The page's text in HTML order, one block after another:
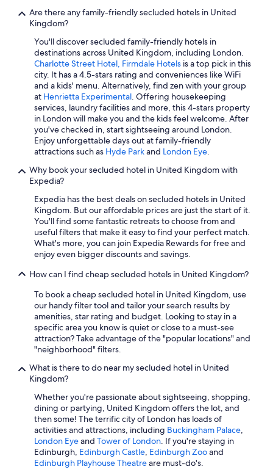
All-Inclusive Resorts in Scotland
All-Inclusive Resorts in London
Login Hotels
Hotels with Free Airport Shuttle in Edinburgh
Aparthotels in London
Quiet Resorts & in Northern Ireland
Hotels with Free Airport Shuttle in London
Hotels with Air Conditioning in London
Hotels with a View in London
Hotels with Laundry Facilities in London
Hotels with a Pool in London
Gay friendly Hotels in London
Belfast Hotels
Luxury Hotels in Scotland
Cheap Hotels in Manchester
Liverpool Hotels
Hotels with Connecting Rooms in London
Beach Hotels in Cornwall
Hotels with an Outdoor Pool in London
Casino Hotels in London
Extended Stay Hotels in London
Hotels with Kitchenettes in London
Bath Hotels
All-Inclusive Resorts in Highland
Are there any family-friendly secluded hotels in United
Kingdom?
You'll discover secluded family-friendly hotels in
destinations across United Kingdom, including London.
Charlotte Street Hotel, Firmdale Hotels is a top pick in this
city. It has a 4.5-stars rating and conveniences like WiFi
and a kids' menu. Alternatively, find zen with your group
at Henrietta Experimental. Offering housekeeping
services, laundry facilities and more, this 4-stars property
in London will make you and the kids feel welcome. After
you've checked in, start sightseeing around London.
Enjoy unforgettable days out at family-friendly
attractions such as Hyde Parkand London Eye.
Why book your secluded hotel in United Kingdom with
Expedia?
Expedia has the best deals on secluded hotels in United
Kingdom. But our affordable prices are just the start of it.
You'll find some fantastic retreats to choose from and
useful filters that make it easy to find your perfect match.
What's more, you can join Expedia Rewards for free and
enjoy even bigger discounts and savings.
How can I find cheap secluded hotels in United Kingdom?
To book a cheap secluded hotel in United Kingdom, use
our handy filter tool and tailor your search results by
amenities, star rating and budget. Looking to stay in a
specific area you know is quiet or close to a must-see
attraction? Take advantage of the "popular locations" and
"neighborhood" filters.
What is there to do near my secluded hotel in United
Kingdom?
Whether you're passionate about sightseeing, shopping,
dining or partying, United Kingdom offers the lot, and
then some! The terrific city of London has loads of
activities and attractions, including Buckingham Palace,
London Eyeand Tower of London. If you're staying in
Edinburgh, Edinburgh Castle, Edinburgh Zooand
Edinburgh Playhouse Theatreare must-do's.